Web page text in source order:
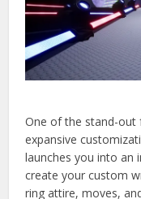
One of the stand-out
expansive
launches you into an
create your custom
ring attire, moves,